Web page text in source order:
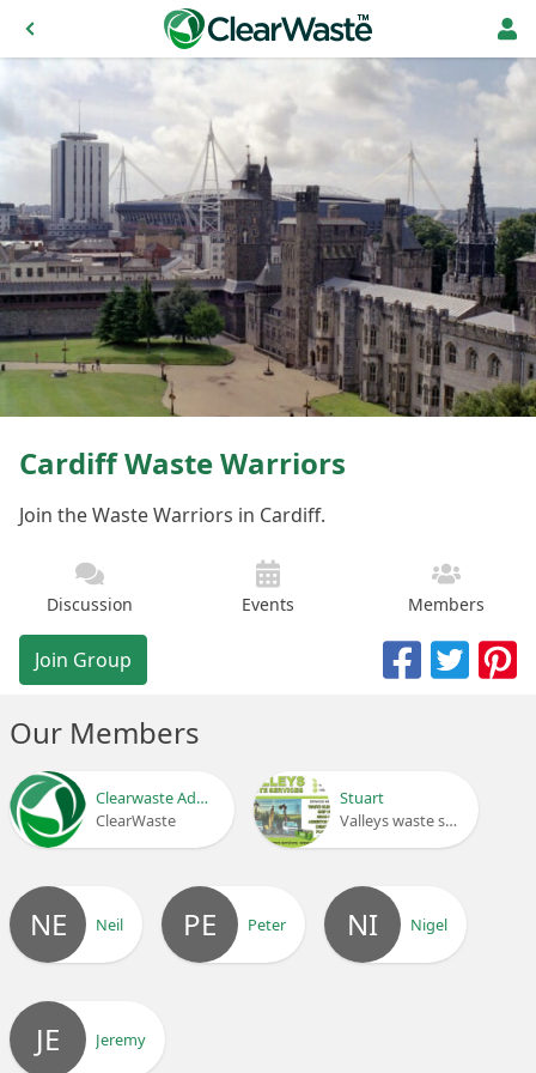
Cardiff Waste Warriors
Join the Waste Warriors in Cardiff.
Discussion Events Members
Join Group
Our Members
Clearwaste Admin
ClearWaste
Stuart
Valleys waste services
NE Neil PE Peter NI Nigel
JE Jeremy